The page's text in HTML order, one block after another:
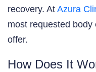
recovery. At Azura
most requested
offer.
How Does It